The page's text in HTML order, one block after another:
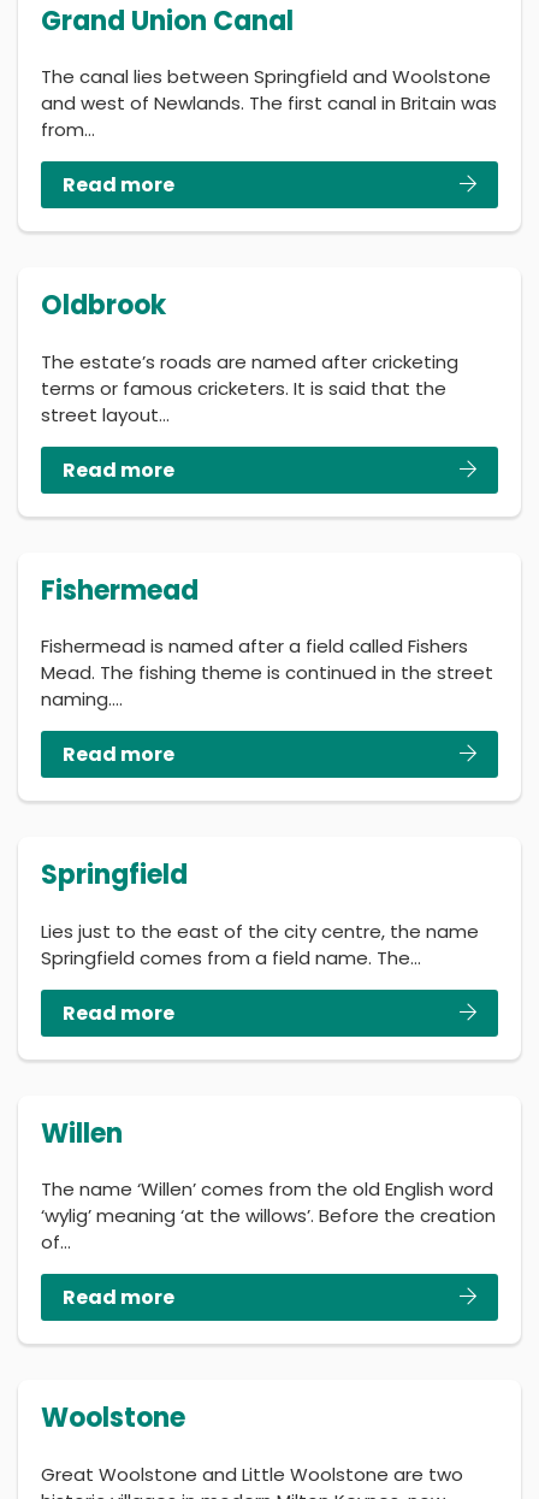
Grand Union Canal
The canal lies between Springfield and Woolstone
and west of Newlands. The first canal in Britain was
from…
Read more
Oldbrook
The estate’s roads are named after cricketing
terms or famous cricketers. It is said that the
street layout…
Read more
Fishermead
Fishermead is named after a field called Fishers
Mead. The fishing theme is continued in the street
naming.…
Read more
Springfield
Lies just to the east of the city centre, the name
Springfield comes from a field name. The…
Read more
Willen
The name ‘Willen’ comes from the old English word
‘wylig’ meaning ‘at the willows’. Before the creation
of…
Read more
Woolstone
Great Woolstone and Little Woolstone are two